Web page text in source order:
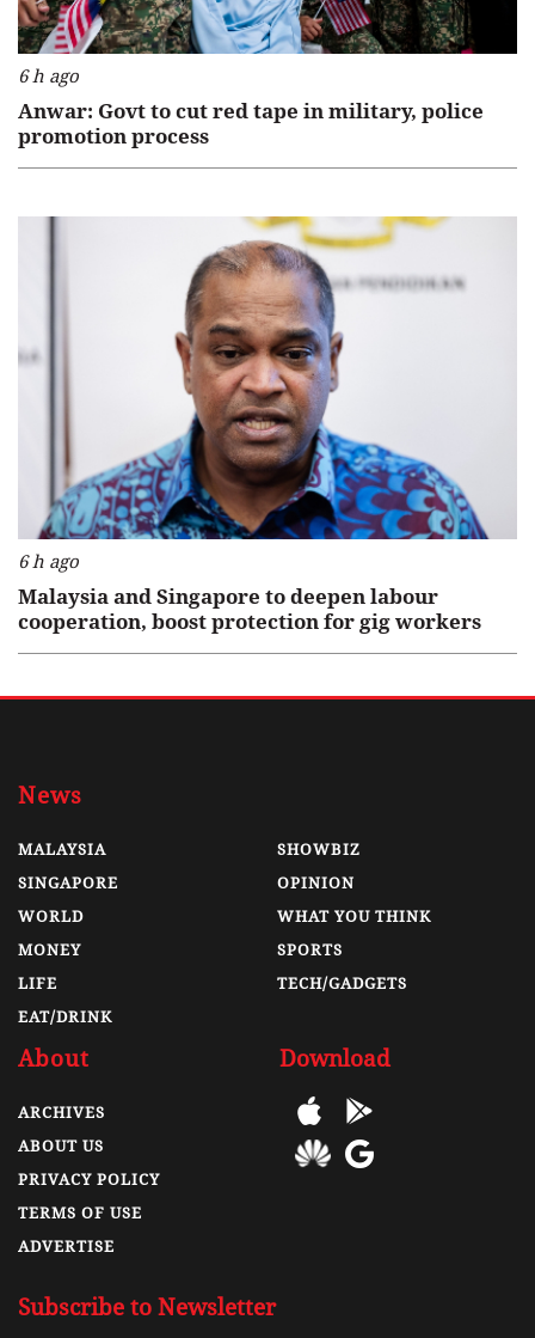
6 h ago
Anwar: Govt to cut red tape in military, police
promotion process
6 h ago
Malaysia and Singapore to deepen labour
cooperation, boost protection for gig workers
News
MALAYSIA
SINGAPORE
WORLD
MONEY
LIFE
EAT/DRINK
SHOWBIZ
OPINION
WHAT YOU THINK
SPORTS
TECH/GADGETS
About
ARCHIVES
ABOUT US
PRIVACY POLICY
TERMS OF USE
ADVERTISE
Download
Subscribe to Newsletter